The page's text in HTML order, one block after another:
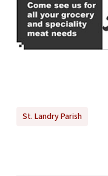
St. Landry Parish